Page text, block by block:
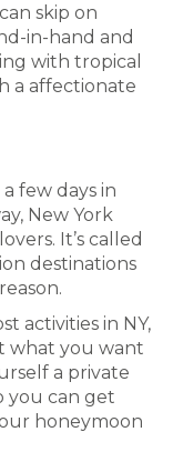
skip on
in-hand and
with tropical
a affectionate
few days in
New York
It’s called
destinations
activities in NY,
what you want
a private
you can get
honeymoon